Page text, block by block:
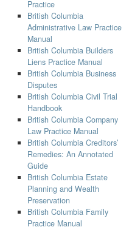
Practice
British Columbia
Administrative Law Practice
Manual
British Columbia Builders
Liens Practice Manual
British Columbia Business
Disputes
British Columbia Civil Trial
Handbook
British Columbia Company
Law Practice Manual
British Columbia Creditors’
Remedies: An Annotated
Guide
British Columbia Estate
Planning and Wealth
Preservation
British Columbia Family
Practice Manual